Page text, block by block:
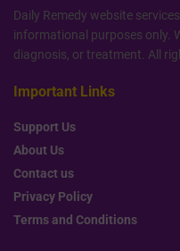
Daily Remedy website
informational purposes only.
diagnosis, or treatment. All
Important Links
Support Us
About Us
Contact us
Privacy Policy
Terms and Conditions